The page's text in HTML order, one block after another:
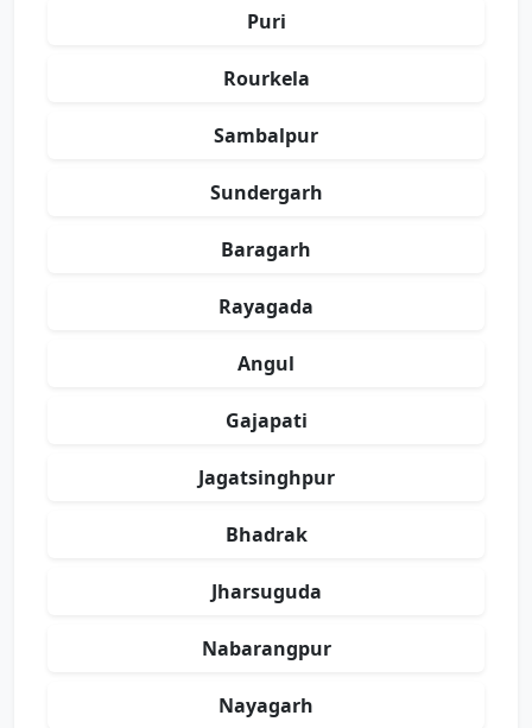
Puri
Rourkela
Sambalpur
Sundergarh
Baragarh
Rayagada
Angul
Gajapati
Jagatsinghpur
Bhadrak
Jharsuguda
Nabarangpur
Nayagarh